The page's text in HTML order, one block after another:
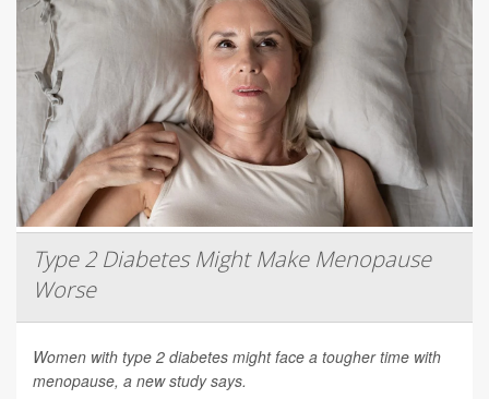
Type 2 Diabetes Might Make Menopause
Worse
Women with type 2 diabetes might face a tougher time with
menopause, a new study says.